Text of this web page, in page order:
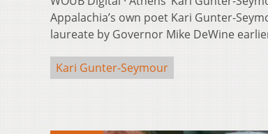
Appalachia’s own poet Kari Gunter-
laureate by Governor Mike DeWine
Kari Gunter-Seymour